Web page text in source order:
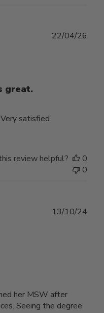
great.
satisfied.
22/04/26
review helpful?
0
0
her MSW after
Seeing the degree
13/10/24